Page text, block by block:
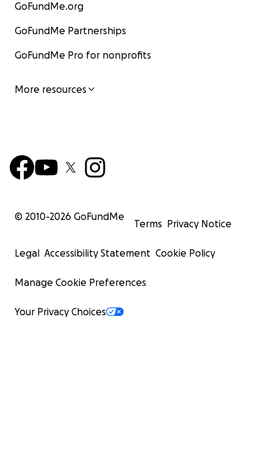
GoFundMe.org
GoFundMe Partnerships
GoFundMe Pro for nonprofits
More resources
© 2010-2026 GoFundMe
Terms Privacy Notice
Legal Accessibility Statement Cookie Policy
Manage Cookie Preferences
Your Privacy Choices